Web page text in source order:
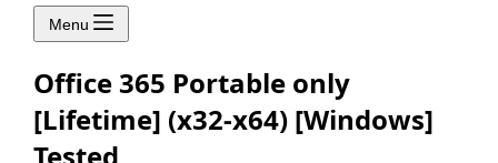
Menu
Office 365 Portable only
[Lifetime] (x32-x64) [Windows]